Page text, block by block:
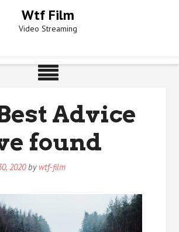
Wtf Film
Video Streaming
Advice
found
2020by wtf-film